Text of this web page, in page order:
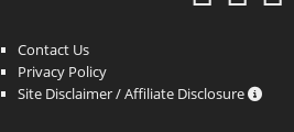
Contact Us
Privacy Policy
Site Disclaimer / Affiliate Disclosure